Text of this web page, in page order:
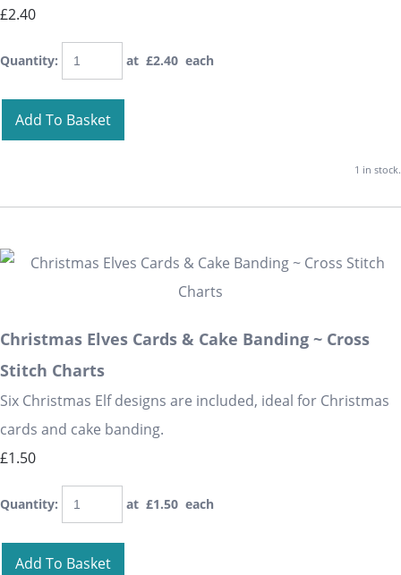
£2.40
Quantity: at £2.40 each
Add To Basket
1 in stock.
Christmas Elves Cards & Cake Banding ~ Cross
Stitch Charts
Six Christmas Elf designs are included, ideal for Christmas
cards and cake banding.
£1.50
Quantity: at £1.50 each
Add To Basket